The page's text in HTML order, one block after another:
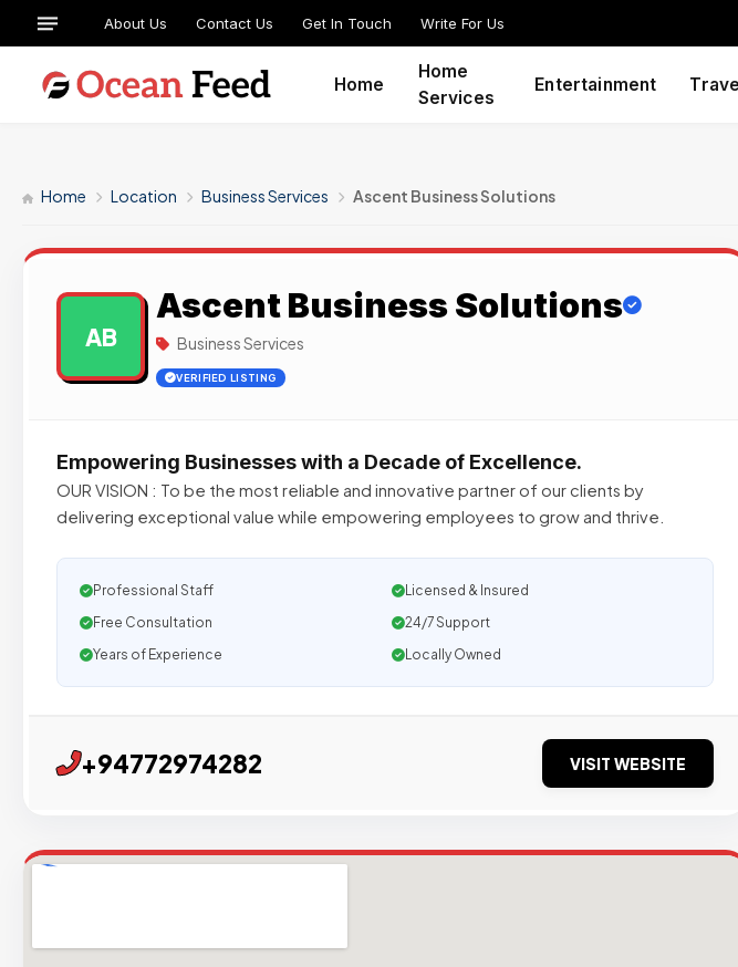
About Us Contact Us Get In Touch Write For Us
Home
Home
Services
Entertainment
Home Location Business Services Ascent Business Solutions
AB
Ascent Business Solutions
Business Services
VERIFIED LISTING
Empowering Businesses with a Decade of Excellence.
OUR VISION : To be the most reliable and innovative partner of our clients by
delivering exceptional value while empowering employees to grow and thrive.
Professional Staff
Licensed & Insured
Free Consultation
24/7 Support
Years of Experience
Locally Owned
+94772974282 VISIT WEBSITE